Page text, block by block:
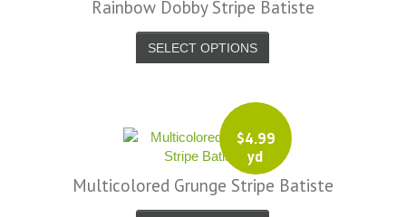
Rainbow Dobby Stripe Batiste
SELECT OPTIONS
$4.99
yd
Multicolored Grunge Stripe Batiste